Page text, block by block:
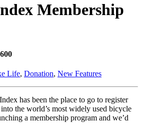
Membership
Life, Donation, New Features
has been the place to go to register
the world’s most widely used bicycle
a membership program and we’d